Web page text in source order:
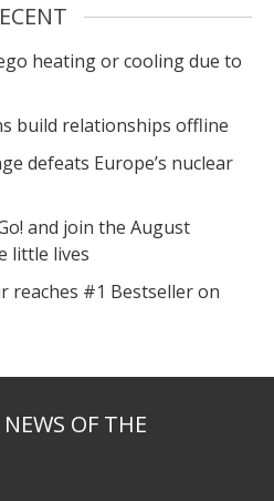
heating or cooling due to
build relationships offline
defeats Europe’s nuclear
and join the August
little lives
reaches #1 Bestseller on
OF THE